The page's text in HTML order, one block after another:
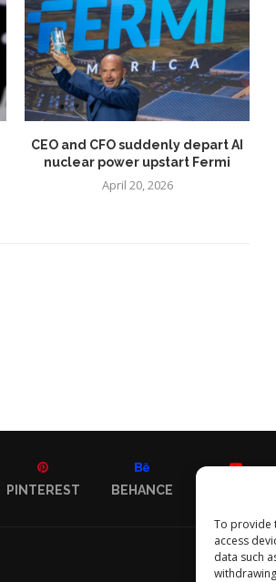
To provide
access
data such
CEO and CFO suddenly depart AI
nuclear power upstart Fermi
April 20, 2026
PINTEREST BEHANCE